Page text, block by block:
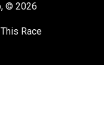
© 2026
Race